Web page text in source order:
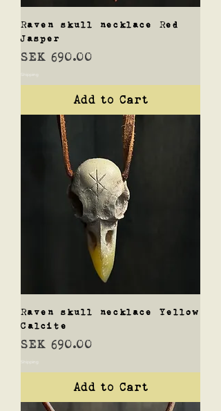
Raven skull necklace Red
Jasper
Price
SEK 690.00
Shipping
Add to Cart
Raven skull necklace Yellow
Calcite
Price
SEK 690.00
Shipping
Add to Cart